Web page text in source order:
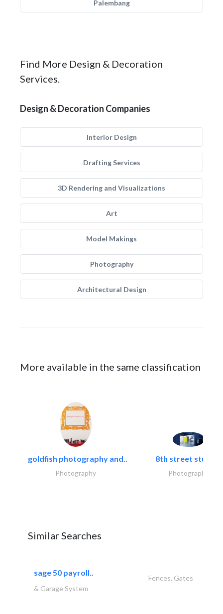
Palembang
Find More Design & Decoration
Services.
Design & Decoration Companies
Interior Design
Drafting Services
3D Rendering and Visualizations
Art
Model Makings
Photography
Architectural Design
More available in the same classification
goldfish photography and..
Photography
8th street studios
Photography
Similar Searches
sage 50 payroll..
Fences, Gates
& Garage System